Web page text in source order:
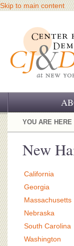
Skip to main content
OUR
OUR SUPPORT
CJ&D STAFF
BOARD OF
YOU ARE HERE
New
California
Georgia
Massachusetts
Nebraska
South Carolina
Washington